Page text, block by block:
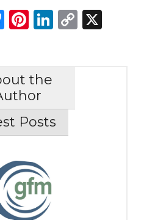
Bluesky
Pinterest
LinkedIn
Copy
X
the
Posts